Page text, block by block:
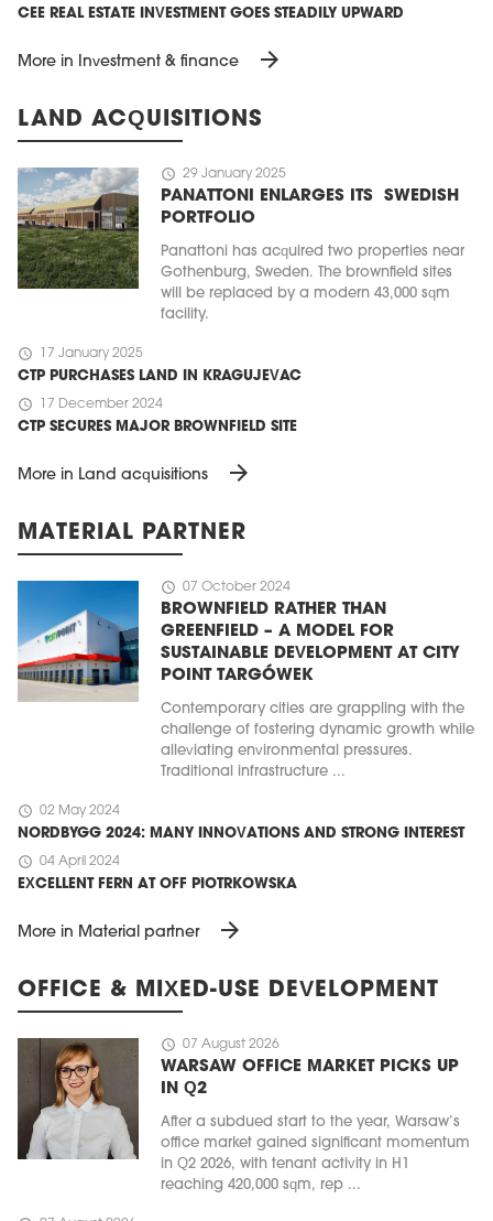
CEE REAL ESTATE INVESTMENT GOES STEADILY UPWARD
More in Investment & finance arrow_forward
LAND ACQUISITIONS
schedule 29 January 2025
PANATTONI ENLARGES ITS SWEDISH
PORTFOLIO
Panattoni has acquired two properties near
Gothenburg, Sweden. The brownfield sites
will be replaced by a modern 43,000 sqm
facility.
schedule 17 January 2025
CTP PURCHASES LAND IN KRAGUJEVAC
schedule 17 December 2024
CTP SECURES MAJOR BROWNFIELD SITE
More in Land acquisitions arrow_forward
MATERIAL PARTNER
schedule 07 October 2024
BROWNFIELD RATHER THAN
GREENFIELD – A MODEL FOR
SUSTAINABLE DEVELOPMENT AT CITY
POINT TARGÓWEK
Contemporary cities are grappling with the
challenge of fostering dynamic growth while
alleviating environmental pressures.
Traditional infrastructure ...
schedule 02 May 2024
NORDBYGG 2024: MANY INNOVATIONS AND STRONG INTEREST
schedule 04 April 2024
EXCELLENT FERN AT OFF PIOTRKOWSKA
More in Material partner arrow_forward
OFFICE & MIXED-USE DEVELOPMENT
schedule 07 August 2026
WARSAW OFFICE MARKET PICKS UP
IN Q2
After a subdued start to the year, Warsaw’s
office market gained significant momentum
in Q2 2026, with tenant activity in H1
reaching 420,000 sqm, rep ...